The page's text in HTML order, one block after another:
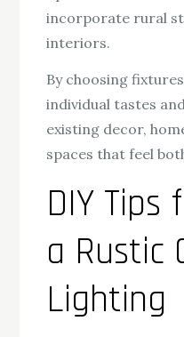
incorporate rural
interiors.
By choosing
individual tastes
existing decor,
spaces that feel
DIY Tips
a Rustic
Lighting